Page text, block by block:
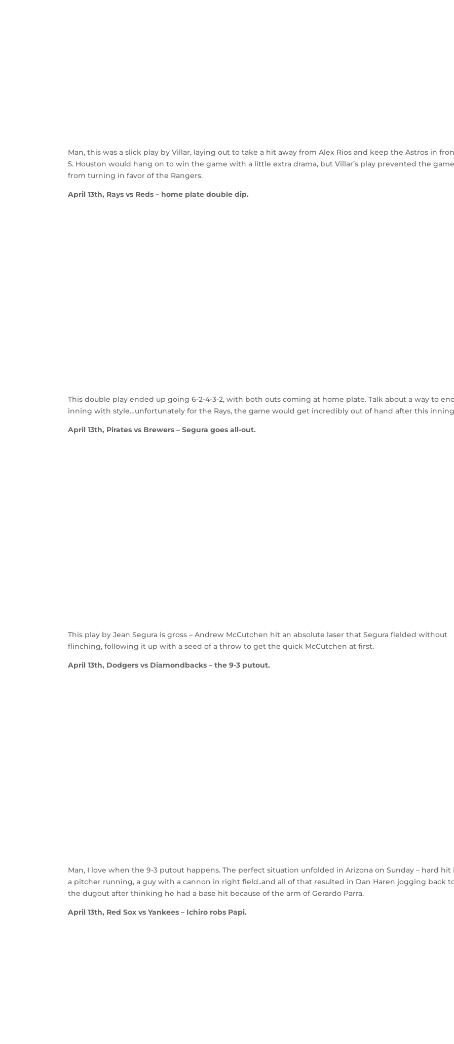
Man, this was a slick play by Villar, laying out to take a hit away from Alex Rios and keep the Astros in
5. Houston would hang on to win the game with a little extra drama, but Villar’s play prevented the
from turning in favor of the Rangers.
April 13th, Rays vs Reds – home plate double dip.
This double play ended up going 6-2-4-3-2, with both outs coming at home plate. Talk about a way to
inning with style…unfortunately for the Rays, the game would get incredibly out of hand after this
April 13th, Pirates vs Brewers – Segura goes all-out.
This play by Jean Segura is gross – Andrew McCutchen hit an absolute laser that Segura fielded without
flinching, following it up with a seed of a throw to get the quick McCutchen at first.
April 13th, Dodgers vs Diamondbacks – the 9-3 putout.
Man, I love when the 9-3 putout happens. The perfect situation unfolded in Arizona on Sunday – hard hit
a pitcher running, a guy with a cannon in right field..and all of that resulted in Dan Haren jogging back
the dugout after thinking he had a base hit because of the arm of Gerardo Parra.
April 13th, Red Sox vs Yankees – Ichiro robs Papi.